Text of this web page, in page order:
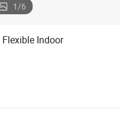
1/6
Indoor